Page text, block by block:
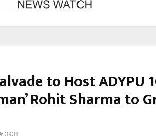
to Host ADYPU
Rohit Sharma to